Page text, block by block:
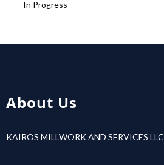
In Progress -
About Us
KAIROS MILLWORK AND SERVICES LLC